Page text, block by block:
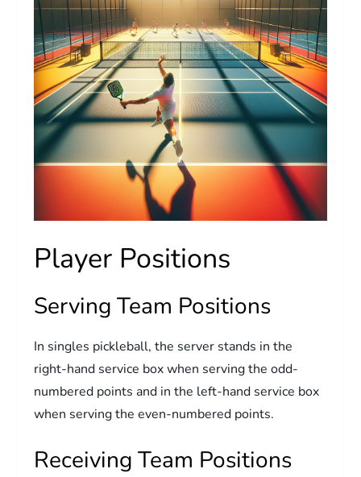
Player Positions
Serving Team Positions
In singles pickleball, the server stands in the
right-hand service box when serving the odd-
numbered points and in the left-hand service box
when serving the even-numbered points.
Receiving Team Positions